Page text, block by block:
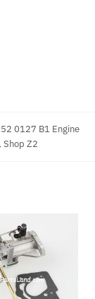
0127 B1 Engine
, Shop Z2